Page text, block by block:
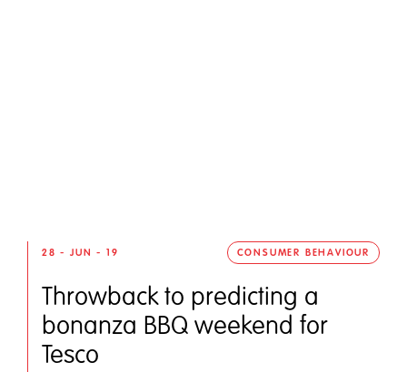
28 - JUN - 19 CONSUMER BEHAVIOUR
Throwback to predicting a
bonanza BBQ weekend for
Tesco